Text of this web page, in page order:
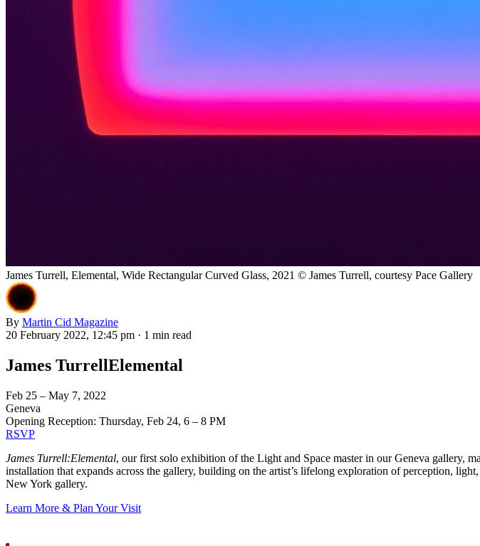
James Turrell, Elemental, Wide Rectangular Curved Glass, 2021 © James Turrell, courtesy Pace Gallery
By Martin Cid Magazine
20 February 2022, 12:45 pm · 1 min read
James TurrellElemental
Feb 25 – May 7, 2022
Geneva
Opening Reception: Thursday, Feb 24, 6 – 8 PM
RSVP
James Turrell:Elemental, our first solo exhibition of the Light and Space master in our Geneva gallery,
installation that expands across the gallery, building on the artist’s lifelong exploration of perception,
New York gallery.
Learn More & Plan Your Visit